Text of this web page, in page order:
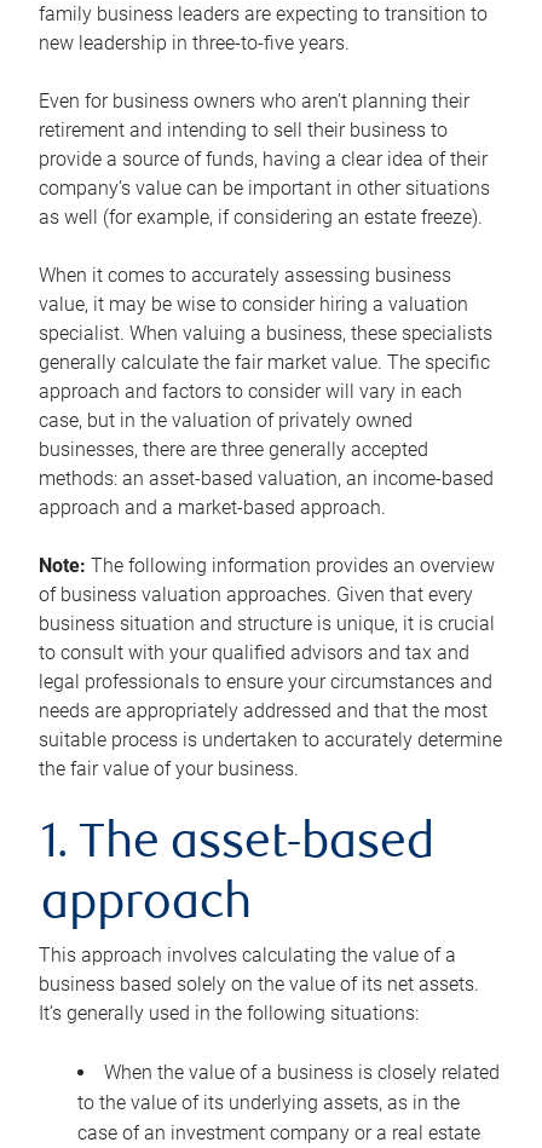
family business leaders are expecting to transition to
new leadership in three-to-five years.
Even for business owners who aren’t planning their
retirement and intending to sell their business to
provide a source of funds, having a clear idea of their
company’s value can be important in other situations
as well (for example, if considering an estate freeze).
When it comes to accurately assessing business
value, it may be wise to consider hiring a valuation
specialist. When valuing a business, these specialists
generally calculate the fair market value. The specific
approach and factors to consider will vary in each
case, but in the valuation of privately owned
businesses, there are three generally accepted
methods: an asset-based valuation, an income-based
approach and a market-based approach.
Note: The following information provides an overview
of business valuation approaches. Given that every
business situation and structure is unique, it is crucial
to consult with your qualified advisors and tax and
legal professionals to ensure your circumstances and
needs are appropriately addressed and that the most
suitable process is undertaken to accurately determine
the fair value of your business.
1. The asset-based
approach
This approach involves calculating the value of a
business based solely on the value of its net assets.
It’s generally used in the following situations:
When the value of a business is closely related
to the value of its underlying assets, as in the
case of an investment company or a real estate